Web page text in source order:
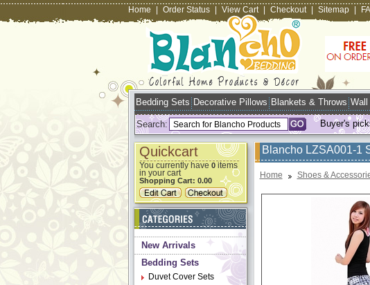
Home Order Status View Cart Checkout Sitemap
Bedding Sets Decorative Pillows Blankets & Throws
Search: Buyer's
Quickcart
You currently have 0items
in your cart
Shopping Cart: 0.00
New Arrivals
Bedding Sets
Duvet Cover Sets
Blancho LZSA001-1
Home Shoes &